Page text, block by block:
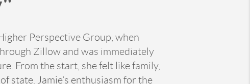
Perspective Group, when
Zillow and was immediately
From the start, she felt like family,
state. Jamie’s enthusiasm for the